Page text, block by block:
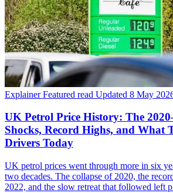
ExplainerFeatured read Updated 8 May
UK Petrol Price History: The
Shocks, Record Highs, and What
Drivers Today
UK petrol prices went through more in six
two decades. The collapse of 2020, the
2022, and the slow retreat that followed left